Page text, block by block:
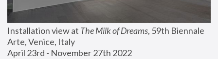
Installation view at The Milk of Dreams, 59th Biennale
Arte, Venice, Italy
April 23rd - November 27th 2022